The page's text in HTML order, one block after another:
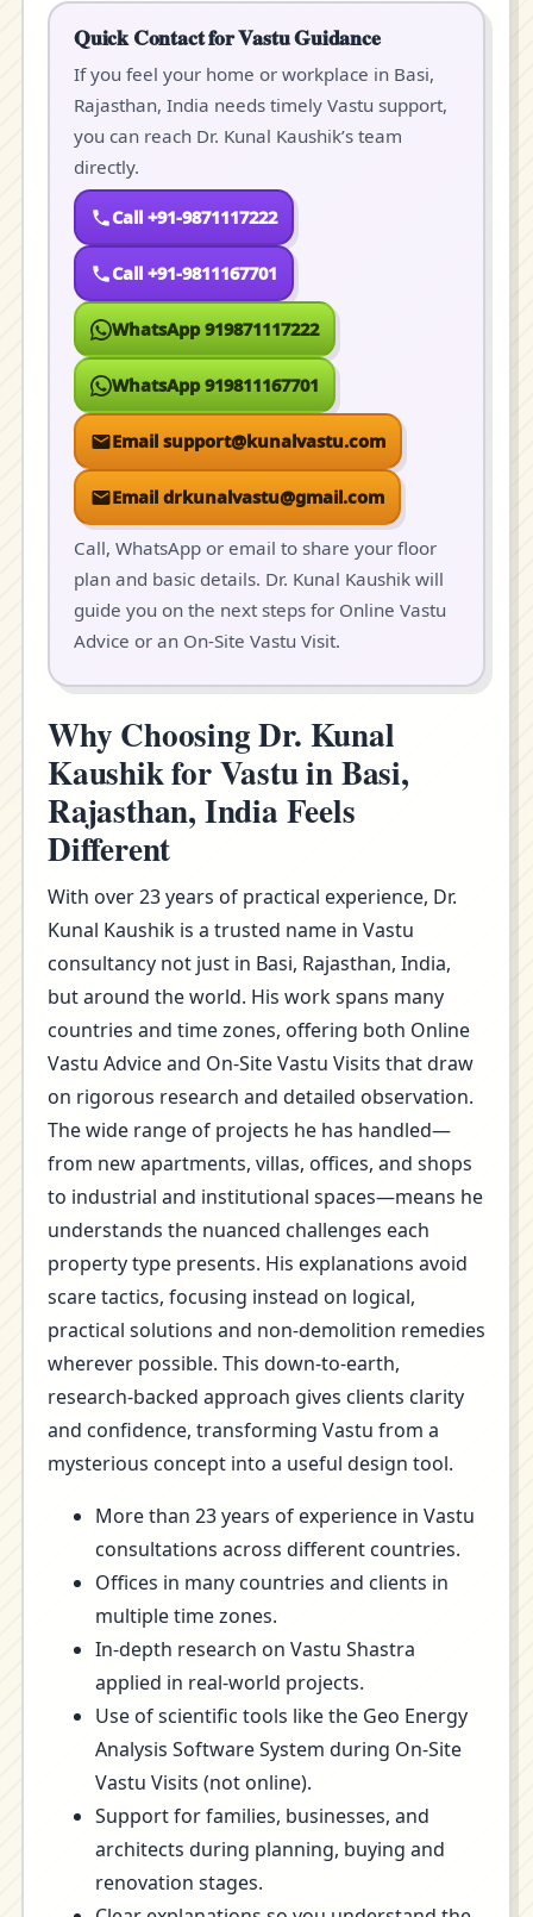
Quick Contact for Vastu Guidance
If you feel your home or workplace in Basi,
Rajasthan, India needs timely Vastu support,
you can reach Dr. Kunal Kaushik’s team
directly.
Call +91-9871117222
Call +91-9811167701
WhatsApp 919871117222
WhatsApp 919811167701
Email support@kunalvastu.com
Email drkunalvastu@gmail.com
Call, WhatsApp or email to share your floor
plan and basic details. Dr. Kunal Kaushik will
guide you on the next steps for Online Vastu
Advice or an On-Site Vastu Visit.
Why Choosing Dr. Kunal
Kaushik for Vastu in Basi,
Rajasthan, India Feels
Different
With over 23 years of practical experience, Dr.
Kunal Kaushik is a trusted name in Vastu
consultancy not just in Basi, Rajasthan, India,
but around the world. His work spans many
countries and time zones, offering both Online
Vastu Advice and On-Site Vastu Visits that draw
on rigorous research and detailed observation.
The wide range of projects he has handled—
from new apartments, villas, offices, and shops
to industrial and institutional spaces—means he
understands the nuanced challenges each
property type presents. His explanations avoid
scare tactics, focusing instead on logical,
practical solutions and non-demolition remedies
wherever possible. This down-to-earth,
research-backed approach gives clients clarity
and confidence, transforming Vastu from a
mysterious concept into a useful design tool.
More than 23 years of experience in Vastu
consultations across different countries.
Offices in many countries and clients in
multiple time zones.
In-depth research on Vastu Shastra
applied in real-world projects.
Use of scientific tools like the Geo Energy
Analysis Software System during On-Site
Vastu Visits (not online).
Support for families, businesses, and
architects during planning, buying and
renovation stages.